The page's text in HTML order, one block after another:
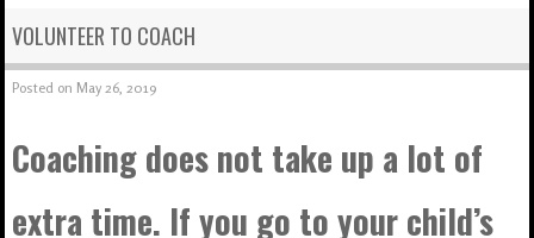
VOLUNTEER TO COACH
Posted on May 26, 2019
Coaching does not take up a lot of
extra time. If you go to your child’s